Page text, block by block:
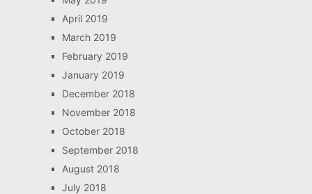
April 2019
March 2019
February 2019
January 2019
December 2018
November 2018
October 2018
September 2018
August 2018
July 2018